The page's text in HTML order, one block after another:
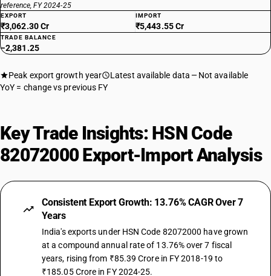
reference, FY 2024-25
EXPORT
₹3,062.30 Cr
IMPORT
₹5,443.55 Cr
TRADE BALANCE
−2,381.25
Peak export growth year Latest available data
Not available
YoY = change vs previous FY
Key Trade Insights: HSN Code
82072000 Export-Import Analysis
Consistent Export Growth: 13.76% CAGR Over 7
Years
India's exports under HSN Code 82072000 have grown
at a compound annual rate of 13.76% over 7 fiscal
years, rising from ₹85.39 Crore in FY 2018-19 to
₹185.05 Crore in FY 2024-25.